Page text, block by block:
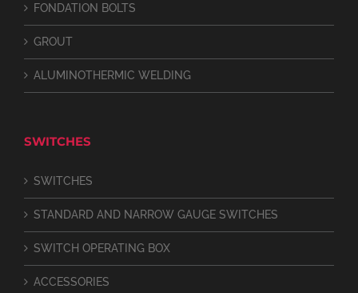
FONDATION BOLTS
GROUT
ALUMINOTHERMIC WELDING
SWITCHES
SWITCHES
STANDARD AND NARROW GAUGE SWITCHES
SWITCH OPERATING BOX
ACCESSORIES